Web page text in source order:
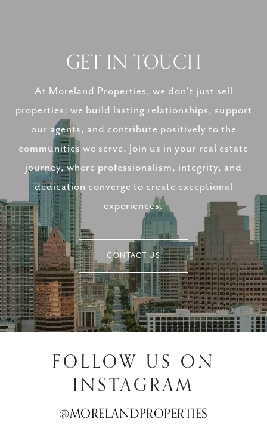
GET IN TOUCH
At Moreland Properties, we don’t just sell
properties; we build lasting relationships, support
our agents, and contribute positively to the
communities we serve. Join us in your real estate
journey, where professionalism, integrity, and
dedication converge to create exceptional
experiences.
CONTACT US
FOLLOW US ON
INSTAGRAM
@MORELANDPROPERTIES
@MORELANDPROPERTIES
@MORELANDPROPERTIES